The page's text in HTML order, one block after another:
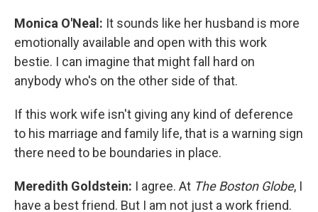
Monica O'Neal: It sounds like her husband is more
emotionally available and open with this work
bestie. I can imagine that might fall hard on
anybody who's on the other side of that.
If this work wife isn't giving any kind of deference
to his marriage and family life, that is a warning sign
there need to be boundaries in place.
Meredith Goldstein: I agree. At The Boston Globe, I
have a best friend. But I am not just a work friend.